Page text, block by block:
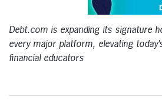
Debt.com is expanding its signature
every major platform, elevating
financial educators